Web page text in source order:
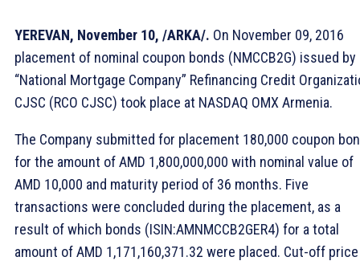
YEREVAN, November 10, /ARKA/. On November 09, 2016
placement of nominal coupon bonds (NMCCB2G) issued by
“National Mortgage Company” Refinancing Credit
CJSC (RCO CJSC) took place at NASDAQ OMX Armenia.
The Company submitted for placement 180,000 coupon
for the amount of AMD 1,800,000,000 with nominal value of
AMD 10,000 and maturity period of 36 months. Five
transactions were concluded during the placement, as a
result of which bonds (ISIN:AMNMCCB2GER4) for a total
amount of AMD 1,171,160,371.32 were placed. Cut-off